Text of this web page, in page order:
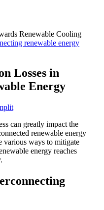
renewable energy
Losses in
Energy
can greatly impact the
renewable energy
various ways to mitigate
energy reaches